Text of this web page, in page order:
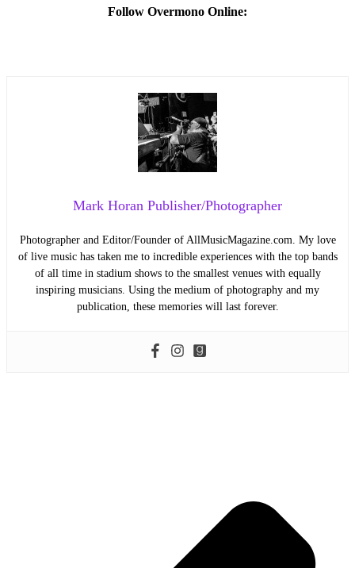
Follow Overmono Online:
Mark Horan Publisher/Photographer
Photographer and Editor/Founder of AllMusicMagazine.com. My love
of live music has taken me to incredible experiences with the top bands
of all time in stadium shows to the smallest venues with equally
inspiring musicians. Using the medium of photography and my
publication, these memories will last forever.